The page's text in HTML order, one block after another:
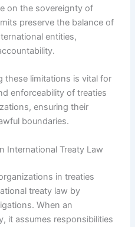
on the sovereignty of
preserve the balance of
entities,
these limitations is vital for
enforceability of treaties
ensuring their
boundaries.
International Treaty Law
in treaties
treaty law by
When an
it assumes responsibilities